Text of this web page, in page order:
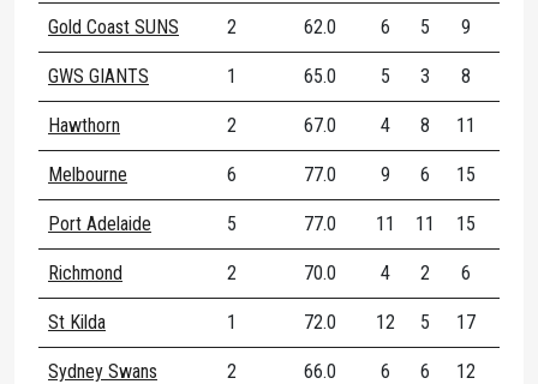
Gold Coast SUNS 2 62.0 6 5 9
GWS GIANTS 1 65.0 5 3 8
Hawthorn 2 67.0 4 8 11
Melbourne 6 77.0 9 6 15
Port Adelaide 5 77.0 11 11 15
Richmond 2 70.0 4 2 6
St Kilda 1 72.0 12 5 17
Sydney Swans 2 66.0 6 6 12